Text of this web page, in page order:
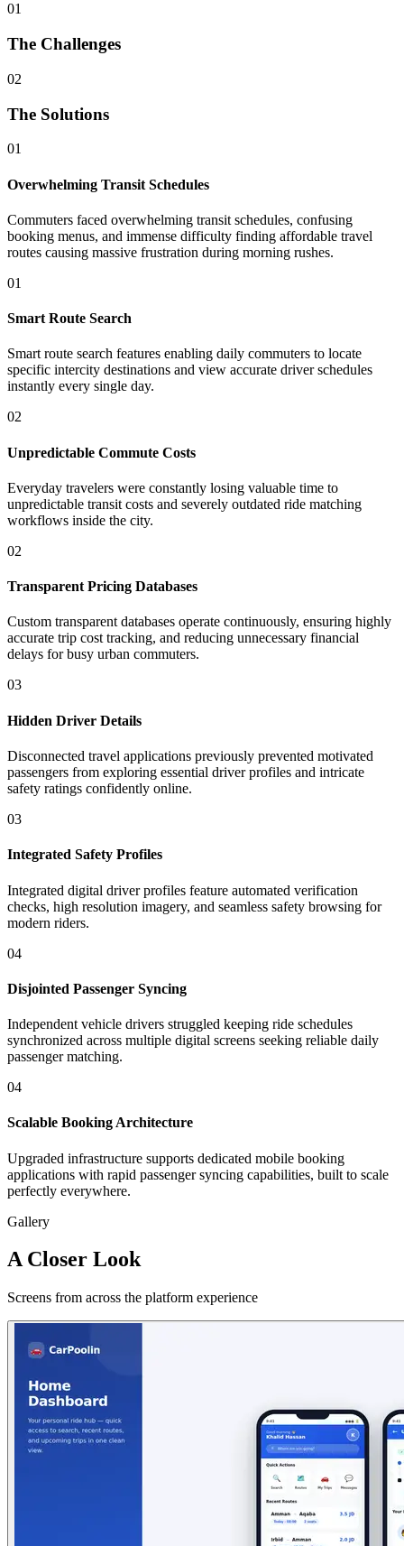
01
The Challenges
02
The Solutions
01
Overwhelming Transit Schedules
Commuters faced overwhelming transit schedules, confusing
booking menus, and immense difficulty finding affordable travel
routes causing massive frustration during morning rushes.
01
Smart Route Search
Smart route search features enabling daily commuters to locate
specific intercity destinations and view accurate driver schedules
instantly every single day.
02
Unpredictable Commute Costs
Everyday travelers were constantly losing valuable time to
unpredictable transit costs and severely outdated ride matching
workflows inside the city.
02
Transparent Pricing Databases
Custom transparent databases operate continuously, ensuring highly
accurate trip cost tracking, and reducing unnecessary financial
delays for busy urban commuters.
03
Hidden Driver Details
Disconnected travel applications previously prevented motivated
passengers from exploring essential driver profiles and intricate
safety ratings confidently online.
03
Integrated Safety Profiles
Integrated digital driver profiles feature automated verification
checks, high resolution imagery, and seamless safety browsing for
modern riders.
04
Disjointed Passenger Syncing
Independent vehicle drivers struggled keeping ride schedules
synchronized across multiple digital screens seeking reliable daily
passenger matching.
04
Scalable Booking Architecture
Upgraded infrastructure supports dedicated mobile booking
applications with rapid passenger syncing capabilities, built to scale
perfectly everywhere.
Gallery
A Closer Look
Screens from across the platform experience